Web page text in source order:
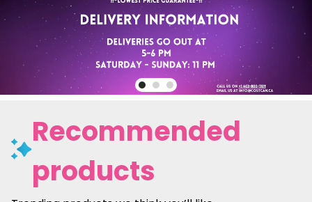
Recommended
products